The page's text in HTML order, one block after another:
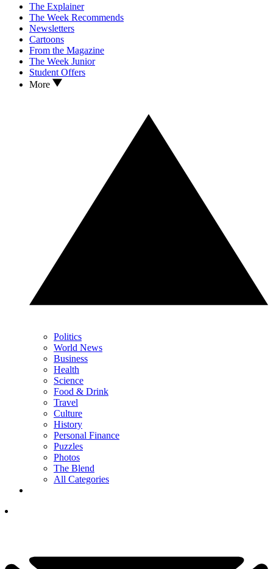
The Explainer
The Week Recommends
Newsletters
Cartoons
From the Magazine
The Week Junior
Student Offers
More
Politics
World News
Business
Health
Science
Food & Drink
Travel
Culture
History
Personal Finance
Puzzles
Photos
The Blend
All Categories